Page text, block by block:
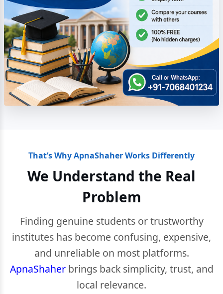
That’s Why ApnaShaher Works Differently
We Understand the Real
Problem
Finding genuine students or trustworthy
institutes has become confusing, expensive,
and unreliable on most platforms.
ApnaShaherbrings back simplicity, trust, and
local relevance.